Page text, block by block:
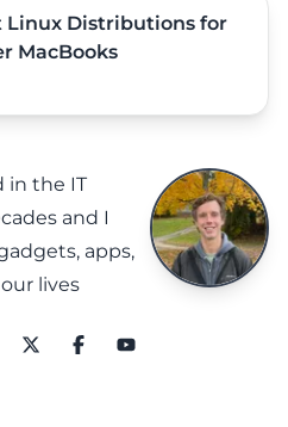
Linux Distributions for
MacBooks
in the IT
and I
apps,
lives